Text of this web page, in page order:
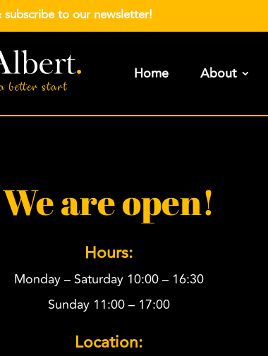
subscribe to our newsletter!
Home About
We are open!
Hours:
Monday – Saturday 10:00 – 16:30
Sunday 11:00 – 17:00
Location: